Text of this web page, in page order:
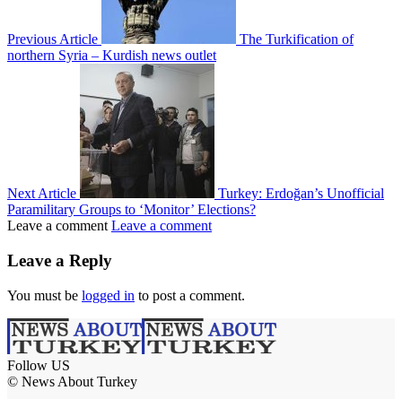
Previous Article
The Turkification of
northern Syria – Kurdish news outlet
Next Article
Turkey: Erdoğan’s Unofficial
Paramilitary Groups to ‘Monitor’ Elections?
Leave a comment Leave a comment
Leave a Reply
You must be logged in to post a comment.
Follow US
© News About Turkey